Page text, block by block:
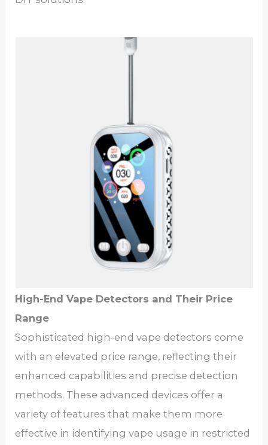
High-End Vape Detectors and Their Price
Range
Sophisticated high-end vape detectors come
with an elevated price range, reflecting their
enhanced capabilities and precise detection
methods. These advanced devices offer a
variety of features that make them more
effective in identifying vape usage in restricted